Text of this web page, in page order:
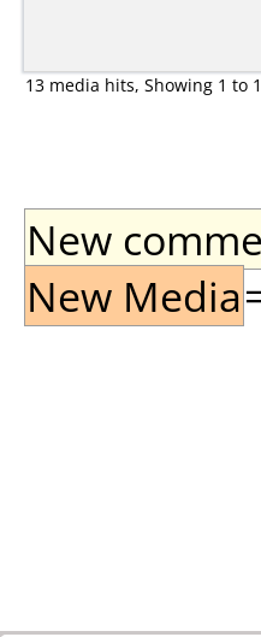
13 media hits, Showing 1 to
New
New Media